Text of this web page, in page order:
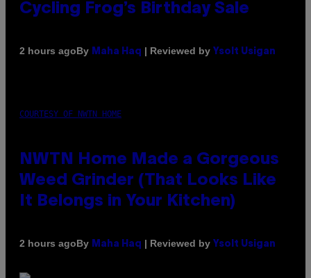
Cycling Frog’s Birthday Sale
2 hours agoBy Maha Haq | Reviewed by Ysolt Usigan
COURTESY OF NWTN HOME
NWTN Home Made a Gorgeous
Weed Grinder (That Looks Like
It Belongs in Your Kitchen)
2 hours agoBy Maha Haq | Reviewed by Ysolt Usigan